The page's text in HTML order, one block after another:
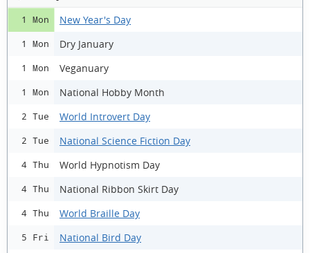
1 Mon New Year's Day
1 Mon Dry January
1 Mon Veganuary
1 Mon National Hobby Month
2 Tue World Introvert Day
2 Tue National Science Fiction Day
4 Thu World Hypnotism Day
4 Thu National Ribbon Skirt Day
4 Thu World Braille Day
5 Fri National Bird Day